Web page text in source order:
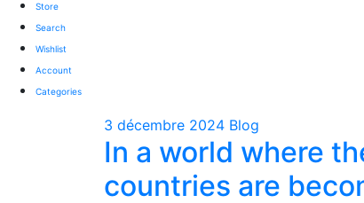
Store
Search
Wishlist
Account
Categories
3 décembre 2024 Blog
In a world where
countries are